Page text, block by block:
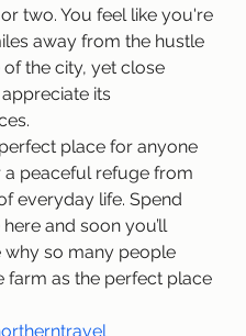
two. You feel like you're
away from the hustle
the city, yet close
its
place for anyone
a peaceful refuge from
everyday life. Spend
and soon you’ll
why so many people
farm as the perfect place